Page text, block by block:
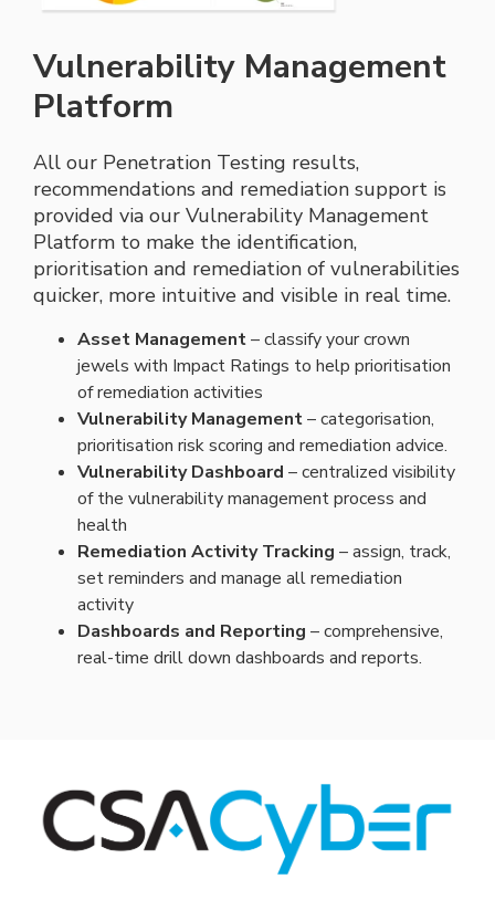
Vulnerability Management
Platform
All our Penetration Testing results,
recommendations and remediation support is
provided via our Vulnerability Management
Platform to make the identification,
prioritisation and remediation of vulnerabilities
quicker, more intuitive and visible in real time.
Asset Management– classify your crown
jewels with Impact Ratings to help prioritisation
of remediation activities
Vulnerability Management–categorisation,
prioritisation risk scoring and remediation advice.
Vulnerability Dashboard – centralized visibility
of the vulnerability management process and
health
Remediation Activity Tracking – assign, track,
set reminders and manage all remediation
activity
Dashboards and Reporting – comprehensive,
real-time drill down dashboards and reports.